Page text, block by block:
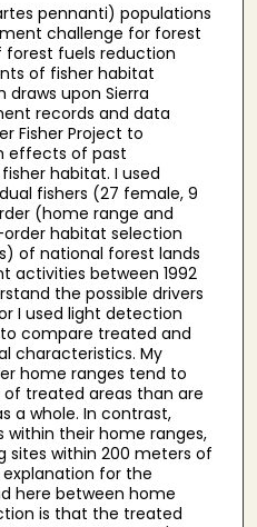
pennanti) populations
challenge for forest
forest fuels reduction
of fisher habitat
draws upon Sierra
records and data
Fisher Project to
effects of past
habitat. I used
fishers (27 female, 9
(home range and
habitat selection
of national forest lands
activities between 1992
the possible drivers
I used light detection
compare treated and
characteristics. My
home ranges tend to
treated areas than are
a whole. In contrast,
within their home ranges,
sites within 200 meters of
for the
here between home
is that the treated